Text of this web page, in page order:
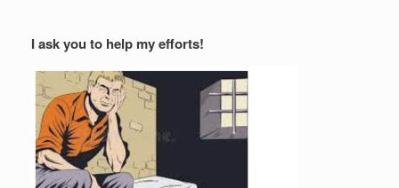
I ask you to help my efforts!